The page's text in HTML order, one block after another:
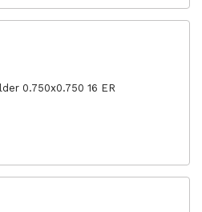
0.750x0.750 16 ER